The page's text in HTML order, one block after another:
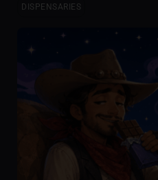
DISPENSARIES